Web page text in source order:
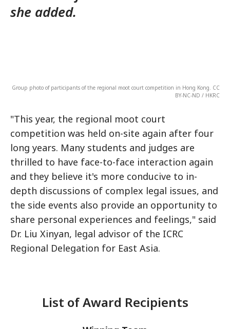
she added.
Group photo of participants of the regional moot court competition in Hong Kong. CC
BY-NC-ND / HKRC
"This year, the regional moot court
competition was held on-site again after four
long years. Many students and judges are
thrilled to have face-to-face interaction again
and they believe it's more conducive to in-
depth discussions of complex legal issues, and
the side events also provide an opportunity to
share personal experiences and feelings," said
Dr. Liu Xinyan, legal advisor of the ICRC
Regional Delegation for East Asia.
List of Award Recipients